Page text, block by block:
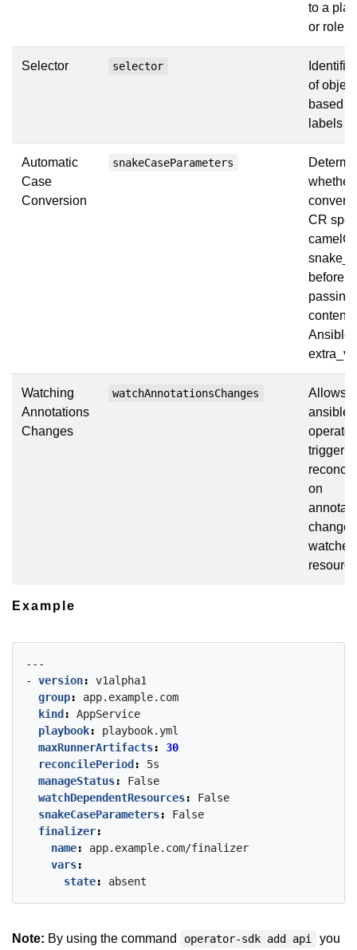
to a
or role
Selector selector
of
based
labels
Automatic
Case
Conversion
snakeCaseParameters
whether
convert
CR
before
passing
Ansible
Watching
Annotations
Changes
watchAnnotationsChanges
Allows
ansible
trigger
on
watched
Example
---
- version:
v1alpha1
group:
app.example.com
kind :
AppService
playbook:
playbook.yml
maxRunnerArtifacts:
30
reconcilePeriod :
5s
manageStatus:
False
watchDependentResources:
False
snakeCaseParameters:
False
finalizer:
name:
app.example.com/finalizer
vars:
state: absent
Note: By using the command operator-sdk add api
you